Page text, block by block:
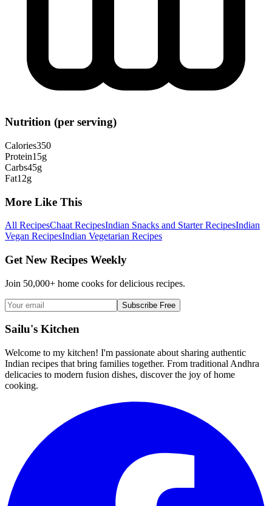
Nutrition (per serving)
Calories350
Protein15g
Carbs45g
Fat12g
More Like This
All RecipesChaat RecipesIndian Snacks and Starter RecipesIndian
Vegan RecipesIndian Vegetarian Recipes
Get New Recipes Weekly
Join 50,000+ home cooks for delicious recipes.
Subscribe Free
Sailu's Kitchen
Welcome to my kitchen! I'm passionate about sharing authentic
Indian recipes that bring families together. From traditional Andhra
delicacies to modern fusion dishes, discover the joy of home
cooking.